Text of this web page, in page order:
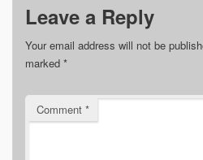
Leave a Reply
Your email address will not be
marked *
Comment *